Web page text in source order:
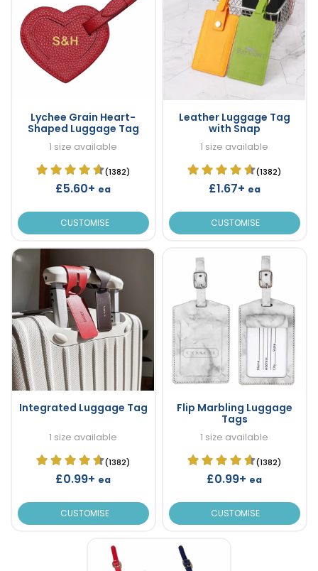
Lychee Grain Heart-
Shaped Luggage Tag
1 size available
(1382)
£5.60+ ea
CUSTOMISE
Leather Luggage Tag
with Snap
1 size available
(1382)
£1.67+ ea
CUSTOMISE
Integrated Luggage Tag
1 size available
(1382)
£0.99+ ea
CUSTOMISE
Flip Marbling Luggage
Tags
1 size available
(1382)
£0.99+ ea
CUSTOMISE